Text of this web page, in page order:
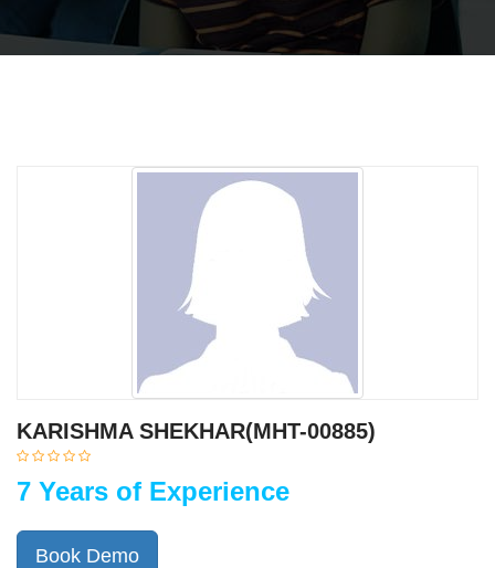
KARISHMA SHEKHAR(MHT-00885)
7 Years of Experience
Book Demo